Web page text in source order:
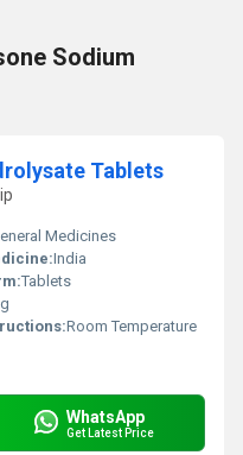
Sodium
Tablets
Medicines
India
Tablets
Room Temperature
WhatsApp
Get Latest Price